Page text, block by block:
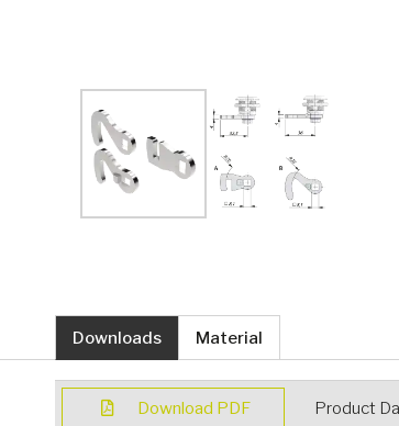
Downloads Material
Download PDF Product